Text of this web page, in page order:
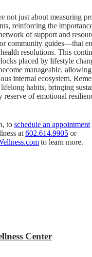
not just about measuring
reinforcing the
of support and
community guides—that
resolutions. This
placed by lifestyle
manageable,
internal ecosystem.
habits, bringing
reserve of emotional
to schedule an appointment
at 602.614.9905 or
to learn more.
Center